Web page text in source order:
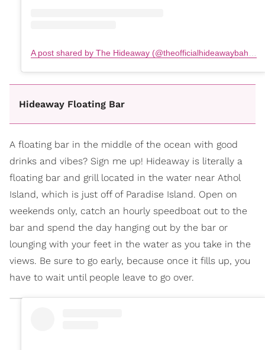
Hideaway Floating Bar
A floating bar in the middle of the ocean with good
drinks and vibes? Sign me up! Hideaway is literally a
floating bar and grill located in the water near Athol
Island, which is just off of Paradise Island. Open on
weekends only, catch an hourly speedboat out to the
bar and spend the day hanging out by the bar or
lounging with your feet in the water as you take in the
views. Be sure to go early, because once it fills up, you
have to wait until people leave to go over.